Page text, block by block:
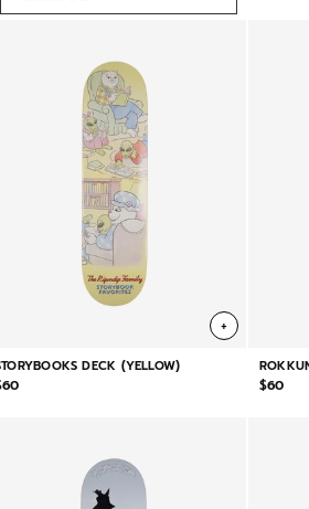
+
DECK (YELLOW)
$60